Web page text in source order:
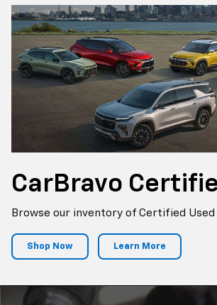
CarBravo
Browse our inventory of Certified Used
Shop Now Learn More